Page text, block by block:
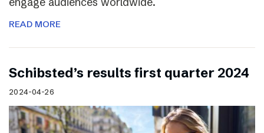
READ MORE
Schibsted’s results first quarter 2024
2024-04-26